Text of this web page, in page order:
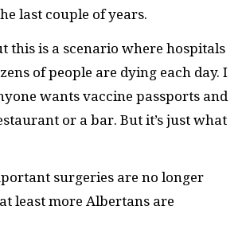
last couple of years.
this is a scenario where hospitals
of people are dying each day. I
wants vaccine passports and
or a bar. But it’s just what
surgeries are no longer
least more Albertans are